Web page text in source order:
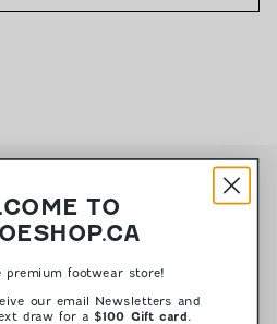
TO
premium footwear store!
our email Newsletters and
draw for a $100 Gift card